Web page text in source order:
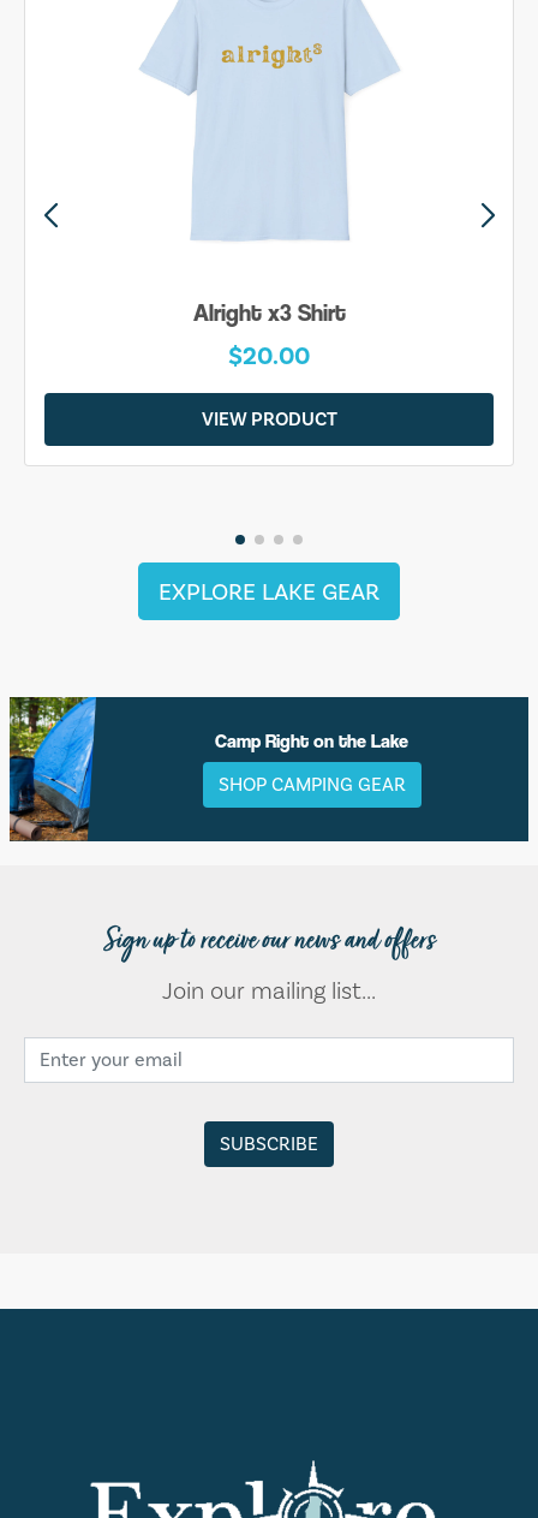
Alright x3 Shirt
$20.00
VIEW PRODUCT
EXPLORE LAKE GEAR
Camp Right on the Lake
SHOP CAMPING GEAR
Sign up to receive our news and offers
Join our mailing list...